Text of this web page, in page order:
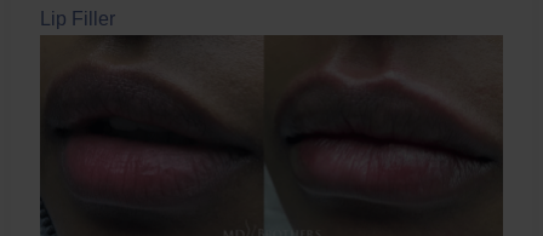
Lip Filler